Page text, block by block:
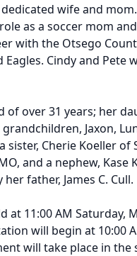
wife and
as a soccer mom
with the Otsego
Cindy and Pete
of over 31 years; her
Jaxon,
sister, Cherie Koeller of
and a nephew, Kase
father, James C. Cull.
at 11:00 AM Saturday,
will begin at 10:00
will take place in the